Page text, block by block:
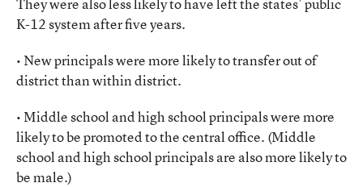
K-12 system after five years.
• New principals were more likely to transfer out of
district than within district.
• Middle school and high school principals were more
likely to be promoted to the central office. (Middle
school and high school principals are also more likely to
be male.)